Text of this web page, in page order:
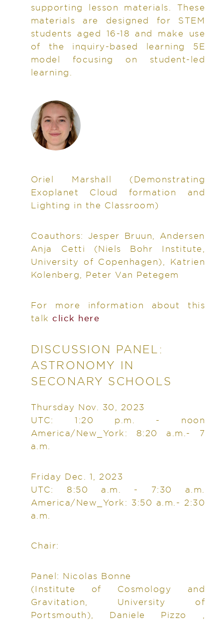
supporting lesson materials. These
materials are designed for STEM
students aged 16-18 and make use
of the inquiry-based learning 5E
model focusing on student-led
learning.
Oriel Marshall
(Demonstrating
Exoplanet Cloud formation and
Lighting in the Classroom)
Coauthors:
Jesper Bruun, Andersen
Anja Cetti (Niels Bohr Institute,
University of Copenhagen), Katrien
Kolenberg, Peter Van Petegem
For more information about this
talk click here
DISCUSSION PANEL:
ASTRONOMY IN
SECONARY SCHOOLS
Thursday Nov. 30, 2023
UTC: 1:20 p.m. - noon
America/New_York: 8:20 a.m.- 7
a.m.
Friday Dec. 1, 2023
UTC: 8:50 a.m. - 7:30 a.m.
America/New_York: 3:50 a.m.- 2:30
a.m.
Chair:
Panel: Nicolas Bonne
(Institute of Cosmology and
Gravitation, University of
Portsmouth), Daniele Pizzo ,